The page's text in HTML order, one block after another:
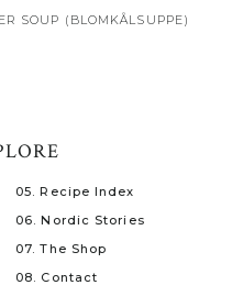
SOUP (BLOMKÅLSUPPE)
08. Contact
07. The Shop
06. Nordic Stories
05. Recipe Index